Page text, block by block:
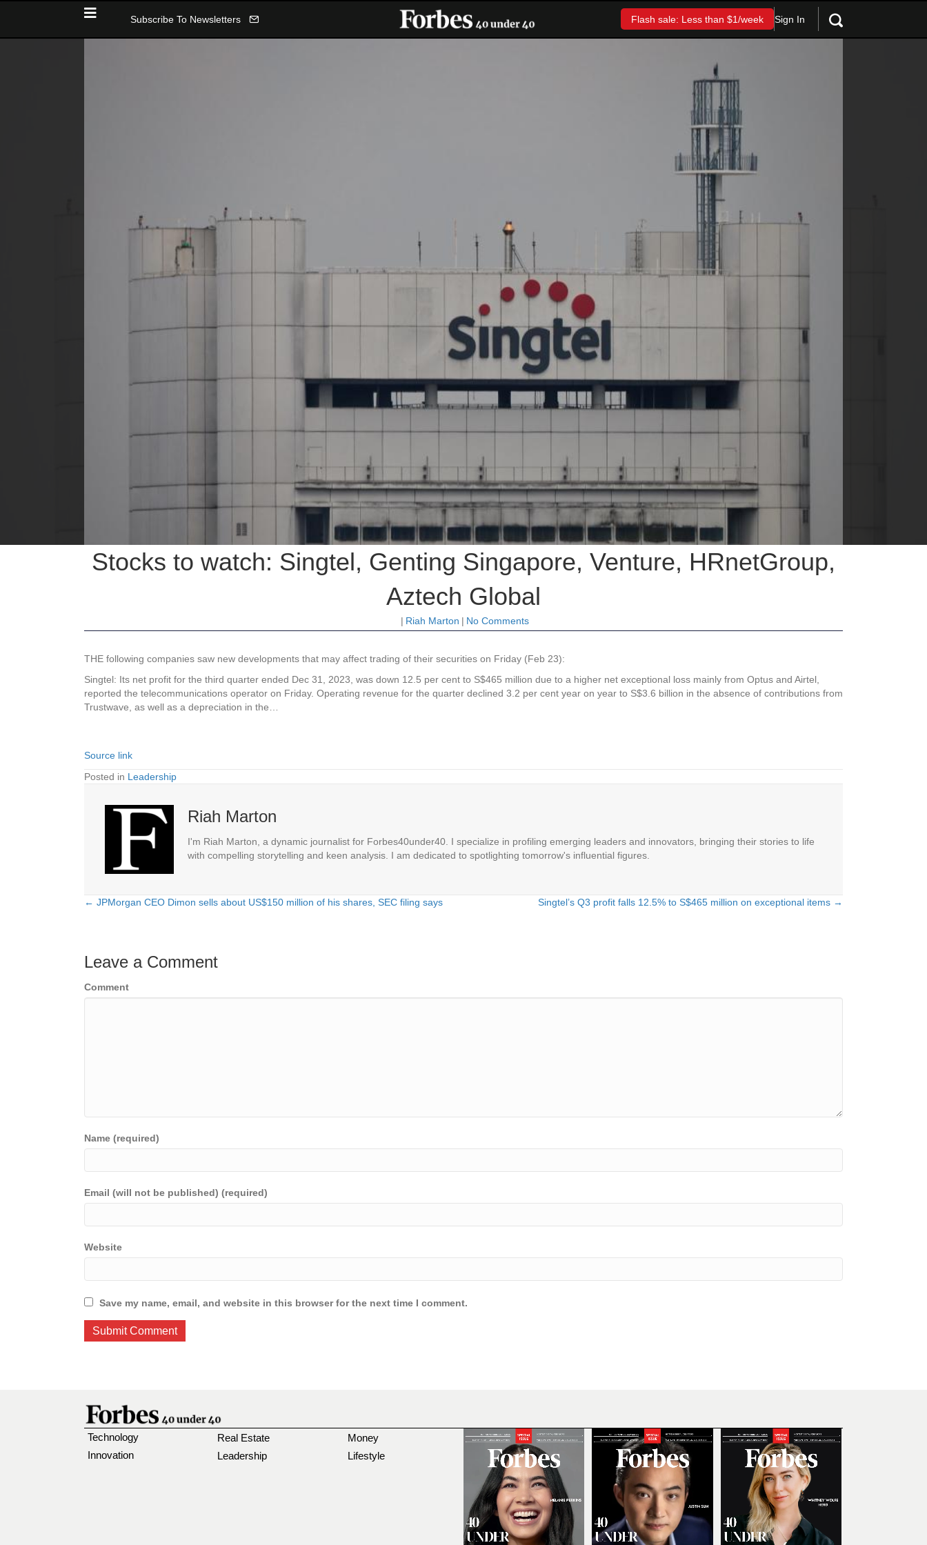
Subscribe To Newsletters Flash sale: Less than $1/week Sign In
Stocks to watch: Singtel, Genting Singapore, Venture, HRnetGroup,
Aztech Global
| Riah Marton | No Comments
THE following companies saw new developments that may affect trading of their securities on Friday (Feb 23):
Singtel: Its net profit for the third quarter ended Dec 31, 2023, was down 12.5 per cent to S$465 million due to a higher net exceptional loss mainly from Optus and Airtel,
reported the telecommunications operator on Friday. Operating revenue for the quarter declined 3.2 per cent year on year to S$3.6 billion in the absence of contributions from
Trustwave, as well as a depreciation in the…
Source link
Posted in Leadership
Riah Marton
I'm Riah Marton, a dynamic journalist for Forbes40under40. I specialize in profiling emerging leaders and innovators, bringing their stories to life
with compelling storytelling and keen analysis. I am dedicated to spotlighting tomorrow's influential figures.
Posts
← JPMorgan CEO Dimon sells about US$150 million of his shares, SEC filing says Singtel’s Q3 profit falls 12.5% to S$465 million on exceptional items →
Leave a Comment
Comment
Name (required)
Email (will not be published) (required)
Website
Save my name, email, and website in this browser for the next time I comment.
Technology
Innovation
Real Estate
Leadership
Money
Lifestyle